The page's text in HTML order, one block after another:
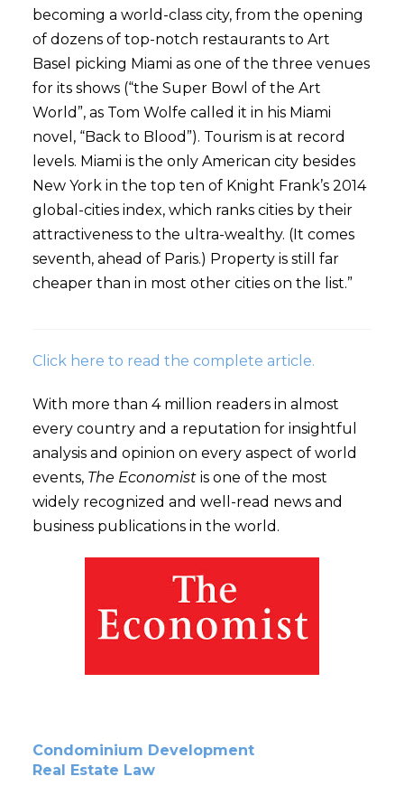
becoming a world-class city, from the opening
of dozens of top-notch restaurants to Art
Basel picking Miami as one of the three venues
for its shows (“the Super Bowl of the Art
World”, as Tom Wolfe called it in his Miami
novel, “Back to Blood”). Tourism is at record
levels. Miami is the only American city besides
New York in the top ten of Knight Frank’s 2014
global-cities index, which ranks cities by their
attractiveness to the ultra-wealthy. (It comes
seventh, ahead of Paris.) Property is still far
cheaper than in most other cities on the list.”
Click here to read the complete article.
With more than 4 million readers in almost
every country and a reputation for insightful
analysis and opinion on every aspect of world
events, The Economistis one of the most
widely recognized and well-read news and
business publications in the world.
Condominium Development
Real Estate Law